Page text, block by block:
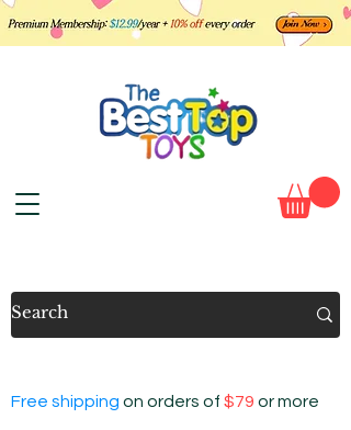
Free shipping on orders of $79 or more